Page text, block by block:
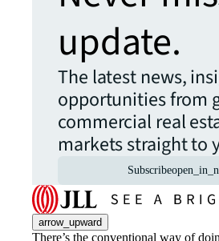
update.
The latest news,
opportunities from
commercial real
markets straight to
Subscribe
arrow_upward
There’s the conventional way of